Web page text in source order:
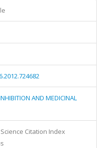
AND MEDICINAL
Science Citation Index